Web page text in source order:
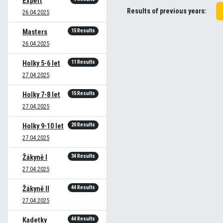
26.04.2025
Masters
26.04.2025
15 Results
Holky 5-6 let
27.04.2025
11 Results
Holky 7-8 let
27.04.2025
15 Results
Holky 9-10 let
27.04.2025
20 Results
Žákyně I
27.04.2025
34 Results
Žákyně II
27.04.2025
44 Results
Kadetky 44 Results
Results of previous years: